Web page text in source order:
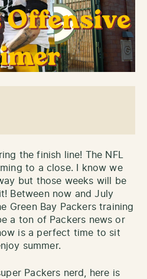
the finish line! The NFL
to a close. I know we
but those weeks will be
Between now and July
Green Bay Packers training
a ton of Packers news or
is a perfect time to sit
summer.
Packers nerd, here is